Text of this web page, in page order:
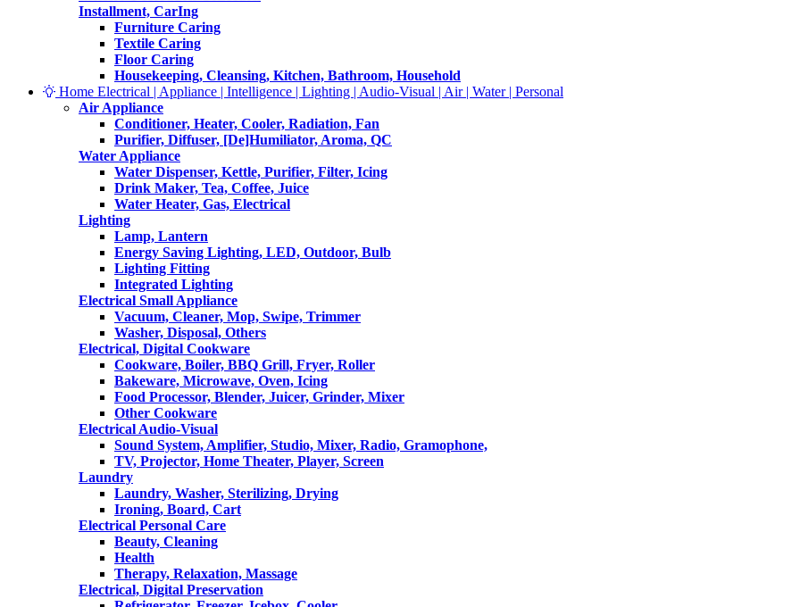
Installment, CarIng
Furniture Caring
Textile Caring
Floor Caring
Housekeeping, Cleansing, Kitchen, Bathroom, Household
Home Electrical | Appliance | Intelligence | Lighting | Audio-Visual | Air | Water | Personal
Air Appliance
Conditioner, Heater, Cooler, Radiation, Fan
Purifier, Diffuser, [De]Humiliator, Aroma, QC
Water Appliance
Water Dispenser, Kettle, Purifier, Filter, Icing
Drink Maker, Tea, Coffee, Juice
Water Heater, Gas, Electrical
Lighting
Lamp, Lantern
Energy Saving Lighting, LED, Outdoor, Bulb
Lighting Fitting
Integrated Lighting
Electrical Small Appliance
Vacuum, Cleaner, Mop, Swipe, Trimmer
Washer, Disposal, Others
Electrical, Digital Cookware
Cookware, Boiler, BBQ Grill, Fryer, Roller
Bakeware, Microwave, Oven, Icing
Food Processor, Blender, Juicer, Grinder, Mixer
Other Cookware
Electrical Audio-Visual
Sound System, Amplifier, Studio, Mixer, Radio, Gramophone,
TV, Projector, Home Theater, Player, Screen
Laundry
Laundry, Washer, Sterilizing, Drying
Ironing, Board, Cart
Electrical Personal Care
Beauty, Cleaning
Health
Therapy, Relaxation, Massage
Electrical, Digital Preservation